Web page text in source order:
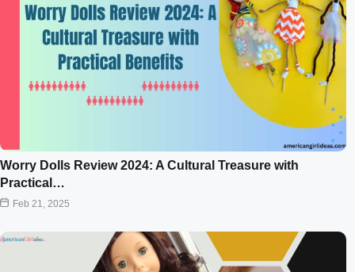
Worry Dolls Review 2024: A Cultural Treasure with
Practical…
Feb 21, 2025